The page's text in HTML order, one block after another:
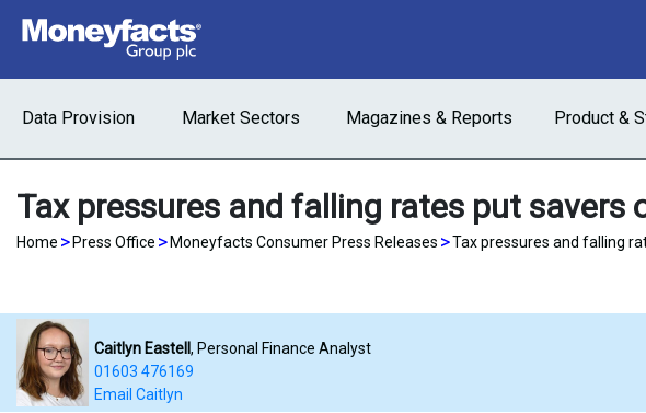
Data Provision Market Sectors Magazines & Reports Product &
Tax pressures and falling rates put savers
Home > Press Office > Moneyfacts Consumer Press Releases >Tax pressures and falling
Caitlyn Eastell, Personal Finance Analyst
01603 476169
Email Caitlyn